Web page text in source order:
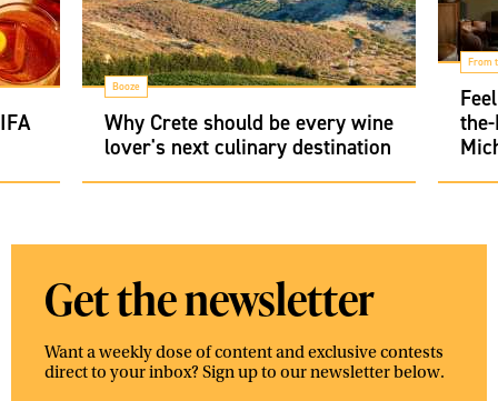
Booze
Why Crete should be every wine
lover's next culinary destination
From
Get the newsletter
Want a weekly dose of content and exclusive contests
direct to your inbox? Sign up to our newsletter below.